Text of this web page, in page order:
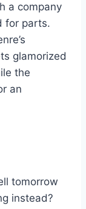
a company
for parts.
glamorized
the
an
tomorrow
instead?